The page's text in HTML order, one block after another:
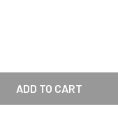
OF DEVAHN WALL
QUANTITY OF